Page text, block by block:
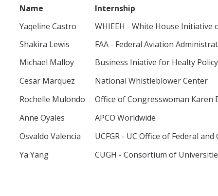
Costs
Internships
The DC Experience
Application
Application Checklist
Tips on Submitting a Competitive Application
Name
Internship
Yaqeline Castro
WHIEEH - White House Initiative
Shakira Lewis
FAA - Federal Aviation
Michael Malloy
Business Iniative for Healty
Cesar Marquez
National Whistleblower Center
Rochelle Mulondo
Office of Congresswoman Karen
Anne Oyales
APCO Worldwide
Osvaldo Valencia
UCFGR - UC Office of Federal
Ya Yang
CUGH - Consortium of